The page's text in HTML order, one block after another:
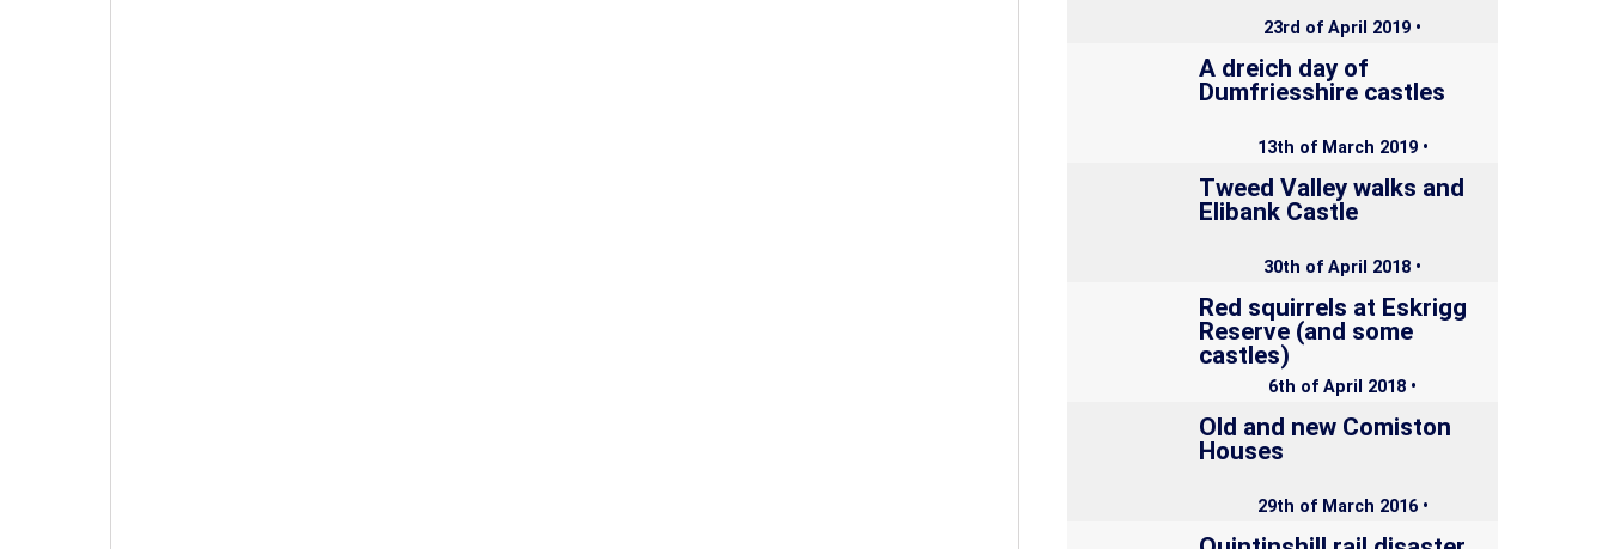
23rd of April 2019 •
A dreich day of
Dumfriesshire castles
13th of March 2019 •
Tweed Valley walks and
Elibank Castle
30th of April 2018 •
Red squirrels at Eskrigg
Reserve (and some
castles)
6th of April 2018 •
Old and new Comiston
Houses
29th of March 2016 •